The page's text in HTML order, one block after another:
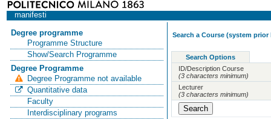
manifesti
Degree programme
Programme Structure
Show/Search Programme
Degree Programme
Degree Programme not available
Quantitative data
Faculty
Interdisciplinary programs
Search a Course (system prior
Search Options
ID/Description Course
(3 characters minimum)
Lecturer
(3 characters minimum)